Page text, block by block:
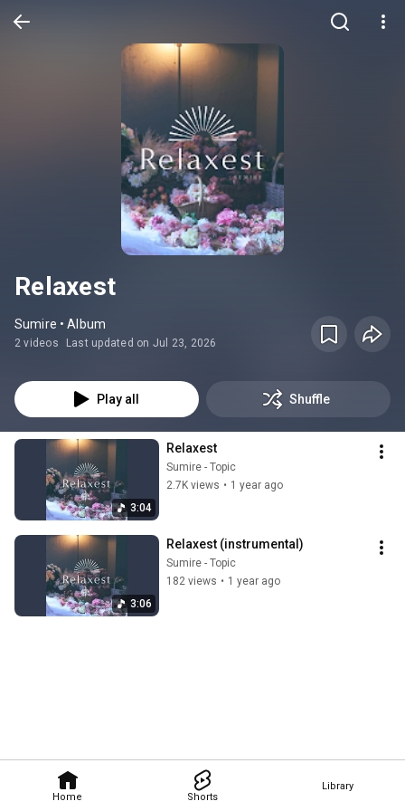
Home Shorts
Library
Relaxest
Sumire • Album
2 videos Last updated on Jul 23, 2026
Play all Shuffle
3:04
Relaxest
Sumire - Topic
2.7K views • 1 year ago
3:06
Relaxest (instrumental)
Sumire - Topic
182 views • 1 year ago